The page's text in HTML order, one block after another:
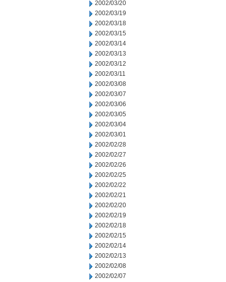
2002/03/20
2002/03/19
2002/03/18
2002/03/15
2002/03/14
2002/03/13
2002/03/12
2002/03/11
2002/03/08
2002/03/07
2002/03/06
2002/03/05
2002/03/04
2002/03/01
2002/02/28
2002/02/27
2002/02/26
2002/02/25
2002/02/22
2002/02/21
2002/02/20
2002/02/19
2002/02/18
2002/02/15
2002/02/14
2002/02/13
2002/02/08
2002/02/07